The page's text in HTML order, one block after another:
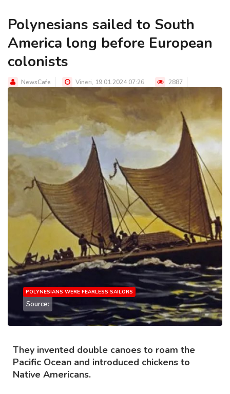
Polynesians sailed to South
America long before European
colonists
NewsCafe Vineri, 19.01.2024 07:26 2887
POLYNESIANS WERE FEARLESS SAILORS
Source:
They invented double canoes to roam the
Pacific Ocean and introduced chickens to
Native Americans.